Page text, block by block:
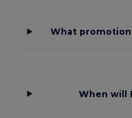
What
When will